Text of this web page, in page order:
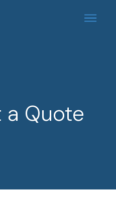
a Quote